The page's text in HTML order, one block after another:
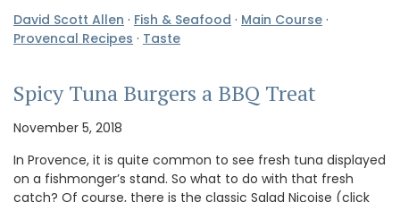
David Scott Allen · Fish & Seafood · Main Course ·
Provencal Recipes · Taste
Spicy Tuna Burgers a BBQ Treat
November 5, 2018
In Provence, it is quite common to see fresh tuna displayed
on a fishmonger’s stand. So what to do with that fresh
catch? Of course, there is the classic Salad Niçoise (click